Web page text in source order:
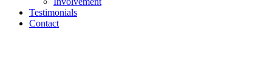
Testimonials
Contact